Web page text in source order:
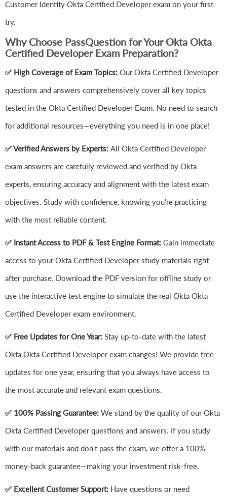
Customer Identity Okta Certified Developer exam on your first
try.
Why Choose PassQuestion for Your Okta Okta
Certified Developer Exam Preparation?
✅ High Coverage of Exam Topics: Our Okta Certified Developer
questions and answers comprehensively cover all key topics
tested in the Okta Certified Developer Exam. No need to search
for additional resources—everything you need is in one place!
✅ Verified Answers by Experts: All Okta Certified Developer
exam answers are carefully reviewed and verified by Okta
experts, ensuring accuracy and alignment with the latest exam
objectives. Study with confidence, knowing you're practicing
with the most reliable content.
✅ Instant Access to PDF & Test Engine Format: Gain immediate
access to your Okta Certified Developer study materials right
after purchase. Download the PDF version for offline study or
use the interactive test engine to simulate the real Okta Okta
Certified Developer exam environment.
✅ Free Updates for One Year: Stay up-to-date with the latest
Okta Okta Certified Developer exam changes! We provide free
updates for one year, ensuring that you always have access to
the most accurate and relevant exam questions.
✅ 100% Passing Guarantee: We stand by the quality of our Okta
Okta Certified Developer questions and answers. If you study
with our materials and don't pass the exam, we offer a 100%
money-back guarantee—making your investment risk-free.
✅ Excellent Customer Support: Have questions or need